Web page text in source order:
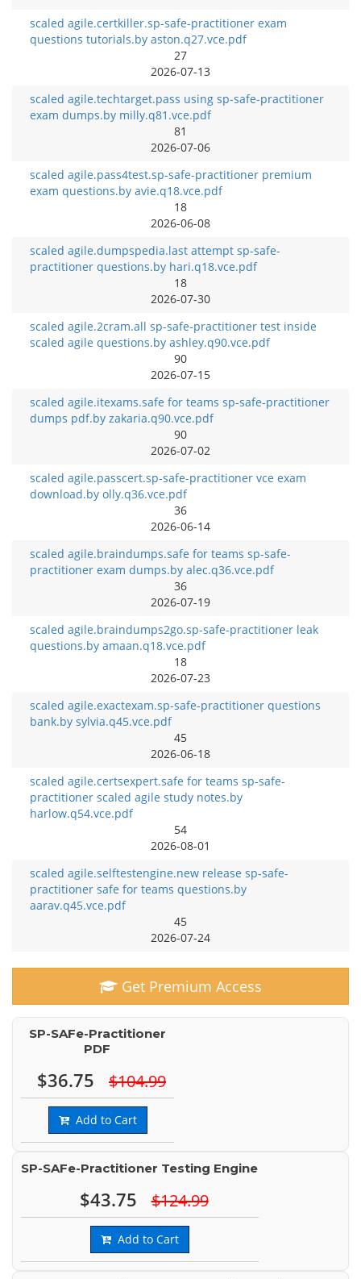
scaled agile.certkiller.sp-safe-practitioner exam
questions tutorials.by aston.q27.vce.pdf
27
2026-07-13
scaled agile.techtarget.pass using sp-safe-practitioner
exam dumps.by milly.q81.vce.pdf
81
2026-07-06
scaled agile.pass4test.sp-safe-practitioner premium
exam questions.by avie.q18.vce.pdf
18
2026-06-08
scaled agile.dumpspedia.last attempt sp-safe-
practitioner questions.by hari.q18.vce.pdf
18
2026-07-30
scaled agile.2cram.all sp-safe-practitioner test inside
scaled agile questions.by ashley.q90.vce.pdf
90
2026-07-15
scaled agile.itexams.safe for teams sp-safe-practitioner
dumps pdf.by zakaria.q90.vce.pdf
90
2026-07-02
scaled agile.passcert.sp-safe-practitioner vce exam
download.by olly.q36.vce.pdf
36
2026-06-14
scaled agile.braindumps.safe for teams sp-safe-
practitioner exam dumps.by alec.q36.vce.pdf
36
2026-07-19
scaled agile.braindumps2go.sp-safe-practitioner leak
questions.by amaan.q18.vce.pdf
18
2026-07-23
scaled agile.exactexam.sp-safe-practitioner questions
bank.by sylvia.q45.vce.pdf
45
2026-06-18
scaled agile.certsexpert.safe for teams sp-safe-
practitioner scaled agile study notes.by
harlow.q54.vce.pdf
54
2026-08-01
scaled agile.selftestengine.new release sp-safe-
practitioner safe for teams questions.by
aarav.q45.vce.pdf
45
2026-07-24
Get Premium Access
SP-SAFe-Practitioner
PDF
$36.75 $104.99
Add to Cart
SP-SAFe-Practitioner Testing Engine
$43.75 $124.99
Add to Cart